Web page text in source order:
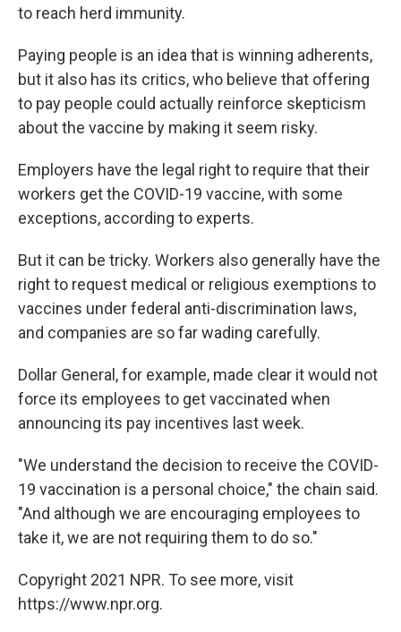
to reach herd immunity.
Paying people is an idea that is winning adherents,
but it also has its critics, who believe that offering
to pay people could actually reinforce skepticism
about the vaccine by making it seem risky.
Employers have the legal right to require that their
workers get the COVID-19 vaccine, with some
exceptions, according to experts.
But it can be tricky. Workers also generally have the
right to request medical or religious exemptions to
vaccines under federal anti-discrimination laws,
and companies are so far wading carefully.
Dollar General, for example, made clear it would not
force its employees to get vaccinated when
announcing its pay incentives last week.
"We understand the decision to receive the COVID-
19 vaccination is a personal choice," the chain said.
"And although we are encouraging employees to
take it, we are not requiring them to do so."
Copyright 2021 NPR. To see more, visit
https://www.npr.org.